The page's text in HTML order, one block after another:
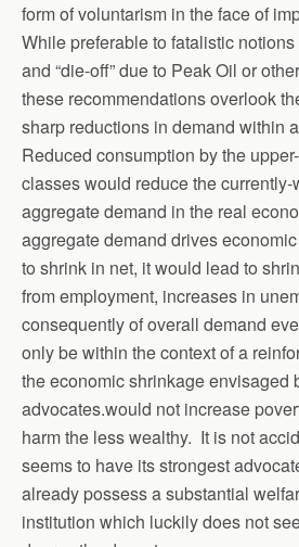
form of voluntarism in the face of
While preferable to fatalistic
and “die-off” due to Peak Oil or
these recommendations overlook
sharp reductions in demand within
Reduced consumption by the
classes would reduce the
aggregate demand in the real
aggregate demand drives
to shrink in net, it would lead to
from employment, increases in
consequently of overall demand
only be within the context of a
the economic shrinkage envisaged
advocates.would not increase
harm the less wealthy. It is not
seems to have its strongest
already possess a substantial
institution which luckily does not